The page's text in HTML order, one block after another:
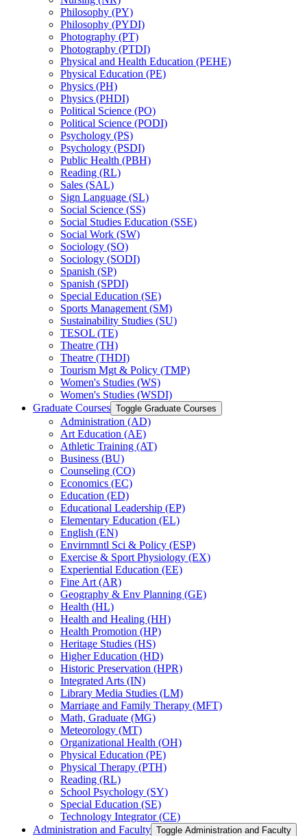
Philosophy (PY)
Philosophy (PYDI)
Photography (PT)
Photography (PTDI)
Physical and Health Education (PEHE)
Physical Education (PE)
Physics (PH)
Physics (PHDI)
Political Science (PO)
Political Science (PODI)
Psychology (PS)
Psychology (PSDI)
Public Health (PBH)
Reading (RL)
Sales (SAL)
Sign Language (SL)
Social Science (SS)
Social Studies Education (SSE)
Social Work (SW)
Sociology (SO)
Sociology (SODI)
Spanish (SP)
Spanish (SPDI)
Special Education (SE)
Sports Management (SM)
Sustainability Studies (SU)
TESOL (TE)
Theatre (TH)
Theatre (THDI)
Tourism Mgt &​ Policy (TMP)
Women's Studies (WS)
Women's Studies (WSDI)
Graduate Courses Toggle Graduate Courses
Administration (AD)
Art Education (AE)
Athletic Training (AT)
Business (BU)
Counseling (CO)
Economics (EC)
Education (ED)
Educational Leadership (EP)
Elementary Education (EL)
English (EN)
Envirnmntl Sci &​ Policy (ESP)
Exercise &​ Sport Physiology (EX)
Experiential Education (EE)
Fine Art (AR)
Geography &​ Env Planning (GE)
Health (HL)
Health and Healing (HH)
Health Promotion (HP)
Heritage Studies (HS)
Higher Education (HD)
Historic Preservation (HPR)
Integrated Arts (IN)
Library Media Studies (LM)
Marriage and Family Therapy (MFT)
Math, Graduate (MG)
Meteorology (MT)
Organizational Health (OH)
Physical Education (PE)
Physical Therapy (PTH)
Reading (RL)
School Psychology (SY)
Special Education (SE)
Technology Integrator (CE)
Administration and Faculty Toggle Administration and Faculty